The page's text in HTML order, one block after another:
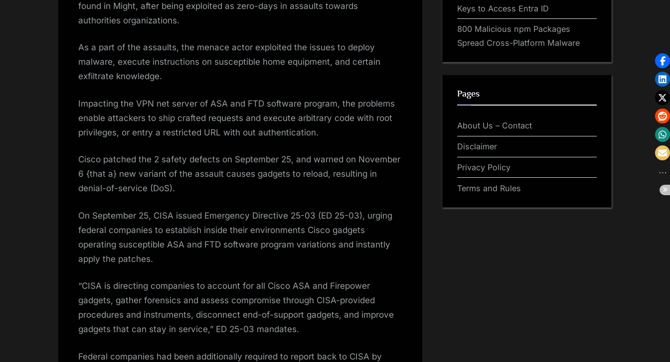
found in Might, after being exploited as zero-days in assaults towards
authorities organizations.
As a part of the assaults, the menace actor exploited the issues to deploy
malware, execute instructions on susceptible home equipment, and certain
exfiltrate knowledge.
Impacting the VPN net server of ASA and FTD software program, the problems
enable attackers to ship crafted requests and execute arbitrary code with root
privileges, or entry a restricted URL with out authentication.
Cisco patched the 2 safety defects on September 25, and warned on November
6 {that a} new variant of the assault causes gadgets to reload, resulting in
denial-of-service (DoS).
On September 25, CISA issued Emergency Directive 25-03 (ED 25-03), urging
federal companies to establish inside their environments Cisco gadgets
operating susceptible ASA and FTD software program variations and instantly
apply the patches.
“CISA is directing companies to account for all Cisco ASA and Firepower
gadgets, gather forensics and assess compromise through CISA-provided
procedures and instruments, disconnect end-of-support gadgets, and improve
gadgets that can stay in service,” ED 25-03 mandates.
Federal companies had been additionally required to report back to CISA by
Keys to Access Entra ID
800 Malicious npm Packages
Spread Cross-Platform Malware
Pages
About Us – Contact
Disclaimer
Privacy Policy
Terms and Rules